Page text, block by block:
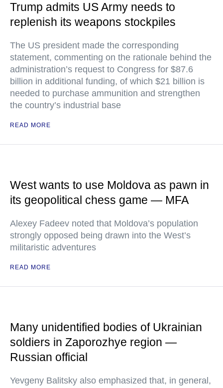
Trump admits US Army needs to
replenish its weapons stockpiles
The US president made the corresponding
statement, commenting on the rationale behind the
administration’s request to Congress for $87.6
billion in additional funding, of which $21 billion is
needed to purchase ammunition and strengthen
the country’s industrial base
READ MORE
West wants to use Moldova as pawn in
its geopolitical chess game — MFA
Alexey Fadeev noted that Moldova’s population
strongly opposed being drawn into the West’s
militaristic adventures
READ MORE
Many unidentified bodies of Ukrainian
soldiers in Zaporozhye region —
Russian official
Yevgeny Balitsky also emphasized that, in general,